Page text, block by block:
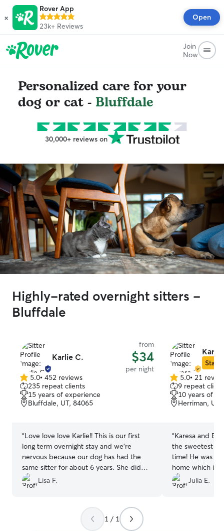
×
Rover App
23k+ Reviews
Open
Join
Now
Personalized care for your
dog or cat - Bluffdale
30,000+ reviews on
Highly-rated overnight sitters -
Bluffdale
Karlie C.
from
$34
per night
5.0
out
of
5
5.0• 452 reviews
235 repeat clients
15 years of experience
Bluffdale, UT, 84065
“Love love love Karlie!! This is our first
long term overnight stay and we’re
nervous because our dog has had the
same sitter for about 6 years. She did
amazing with Karlie’s dogs and we got
lots of pics and updates! Would
for taking good care of our baby❤️❤️”
Lisa F.
Star
5.0
out
of
5
5.0• 21
9 repeat
10 years of
Herriman,
“Karesa and
the sweetest
time! He was
home which is
him. He is
Julia E.
1 / 1